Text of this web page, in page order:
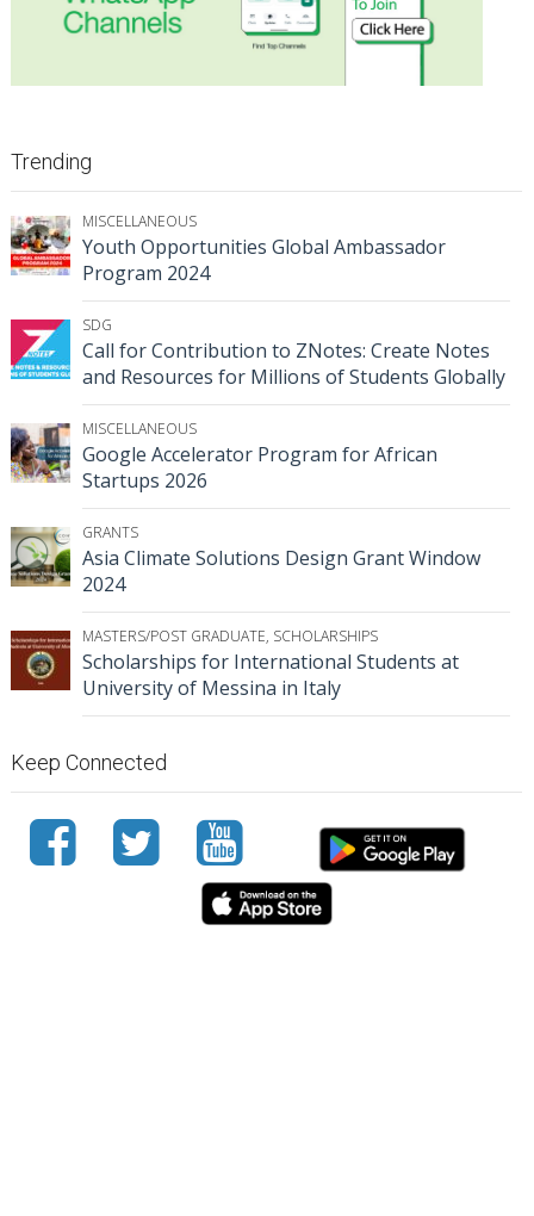
Trending
MISCELLANEOUS
Youth Opportunities Global Ambassador
Program 2024
SDG
Call for Contribution to ZNotes: Create Notes
and Resources for Millions of Students Globally
MISCELLANEOUS
Google Accelerator Program for African
Startups 2026
GRANTS
Asia Climate Solutions Design Grant Window
2024
MASTERS/POST GRADUATE, SCHOLARSHIPS
Scholarships for International Students at
University of Messina in Italy
Keep Connected